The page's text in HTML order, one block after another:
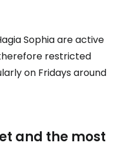
Sophia are active
restricted
on Fridays around
and the most